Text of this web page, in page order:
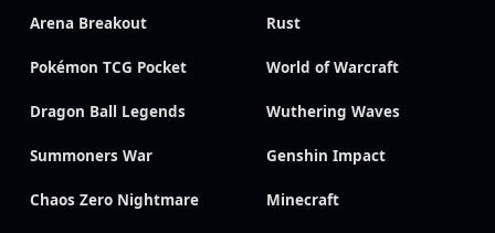
Arena Breakout Rust
Pokémon TCG Pocket World of Warcraft
Dragon Ball Legends Wuthering Waves
Summoners War Genshin Impact
Chaos Zero Nightmare Minecraft